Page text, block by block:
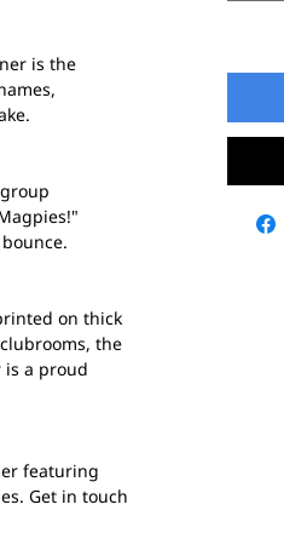
is the
on thick
the
is a proud
featuring
Get in touch